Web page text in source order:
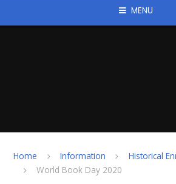
MENU
Home Information
Historical
World Book Day 2020